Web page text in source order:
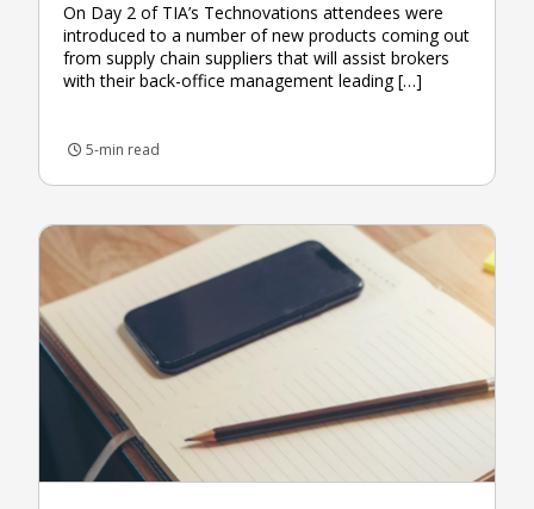
On Day 2 of TIA’s Technovations attendees were
introduced to a number of new products coming out
from supply chain suppliers that will assist brokers
with their back-office management leading […]
5-min read